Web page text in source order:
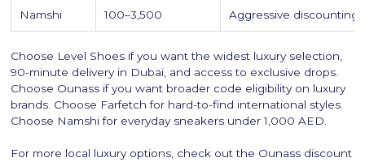
Namshi 100–3,500 Aggressive
Choose Level Shoes if you want the widest luxury selection,
90-minute delivery in Dubai, and access to exclusive drops.
Choose Ounass if you want broader code eligibility on luxury
brands. Choose Farfetch for hard-to-find international styles.
Choose Namshi for everyday sneakers under 1,000 AED.
For more local luxury options, check out the Ounass discount